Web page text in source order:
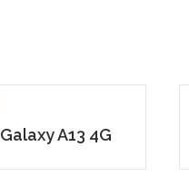
Galaxy A13 4G